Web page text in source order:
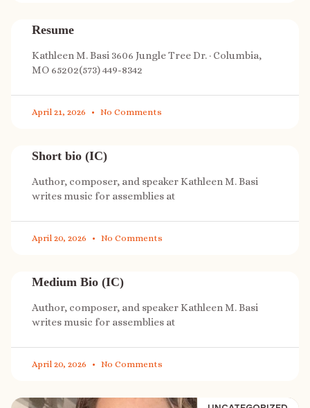
Resume
Kathleen M. Basi 3606 Jungle Tree Dr. · Columbia,
MO 65202(573) 449-8342
April 21, 2026 No Comments
Short bio (IC)
Author, composer, and speaker Kathleen M. Basi
writes music for assemblies at
April 20, 2026 No Comments
Medium Bio (IC)
Author, composer, and speaker Kathleen M. Basi
writes music for assemblies at
April 20, 2026 No Comments